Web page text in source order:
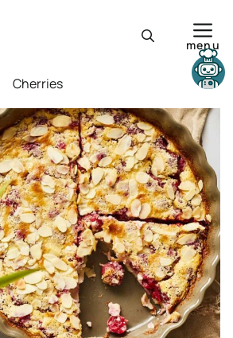
menu
Cherries